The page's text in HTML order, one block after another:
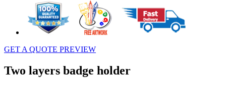
GET A QUOTE PREVIEW
Two layers badge holder